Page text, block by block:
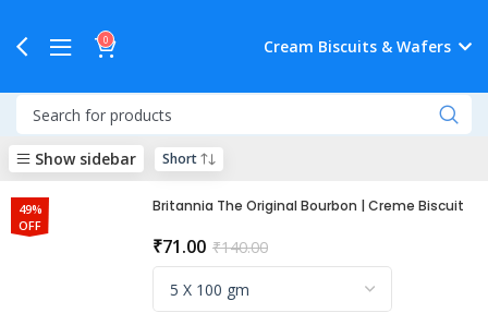
0 Cream Biscuits & Wafers
Show sidebar
49%
OFF
Britannia The Original Bourbon | Creme Biscuit
₹140.00
₹71.00